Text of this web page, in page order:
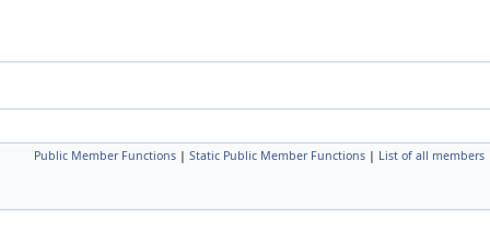
Public Member Functions | Static Public Member Functions | List of all members